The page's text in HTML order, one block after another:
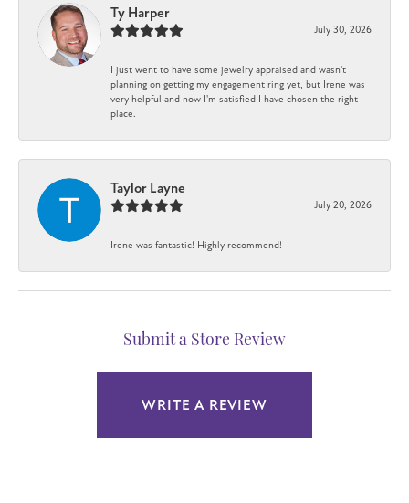
Ty Harper
July 30, 2026
I just went to have some jewelry appraised and wasn't
planning on getting my engagement ring yet, but Irene was
very helpful and now I'm satisfied I have chosen the right
place.
Taylor Layne
July 20, 2026
Irene was fantastic! Highly recommend!
Submit a Store Review
WRITE A REVIEW